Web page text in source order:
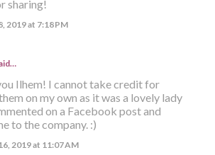
sharing!
2019 at 7:18 PM
Ilhem! I cannot take credit for
on my own as it was a lovely lady
on a Facebook post and
to the company. :)
2019 at 11:07 AM